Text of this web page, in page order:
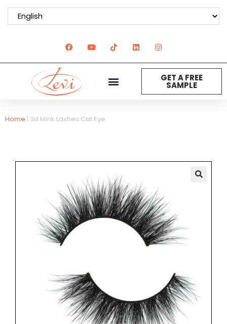
GET A FREE
SAMPLE
Home | 3d Mink Lashes Cat Eye